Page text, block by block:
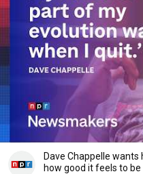
Dave Chappelle
how good it feels to